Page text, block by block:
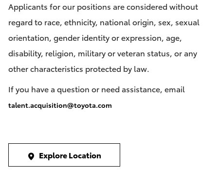
Applicants for our positions are considered without
regard to race, ethnicity, national origin, sex, sexual
orientation, gender identity or expression, age,
disability, religion, military or veteran status, or any
other characteristics protected by law.
If you have a question or need assistance, email
talent.acquisition@toyota.com
Explore Location